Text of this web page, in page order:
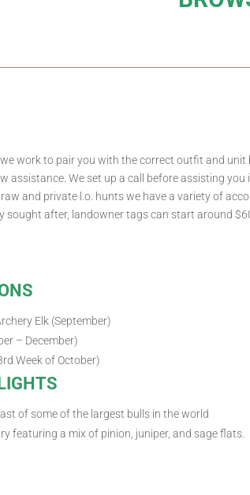
work to pair you with the correct outfit and
assistance. We set up a call before assisting
and private l.o. hunts we have a variety of
sought after, landowner tags can start around
Elk (September)
– December)
Week of October)
of some of the largest bulls in the world
featuring a mix of pinion, juniper, and sage flats.